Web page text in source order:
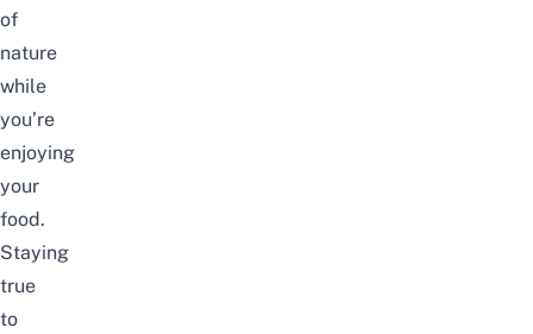
of
nature
while
you’re
enjoying
your
food.
Staying
true
to